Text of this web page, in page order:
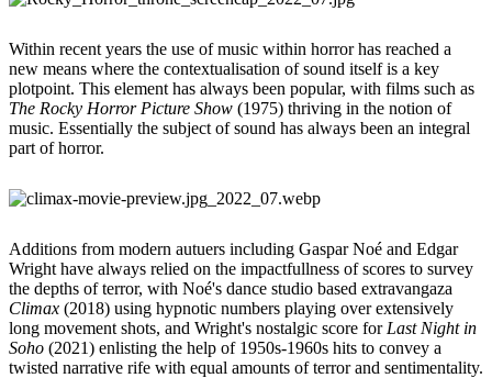
Within recent years the use of music within horror has reached a
new means where the contextualisation of sound itself is a key
plotpoint. This element has always been popular, with films such as
The Rocky Horror Picture Show (1975) thriving in the notion of
music. Essentially the subject of sound has always been an integral
part of horror.
Additions from modern autuers including Gaspar Noé and Edgar
Wright have always relied on the impactfullness of scores to survey
the depths of terror, with Noé's dance studio based extravangaza
Climax (2018) using hypnotic numbers playing over extensively
long movement shots, and Wright's nostalgic score for Last Night in
Soho (2021) enlisting the help of 1950s-1960s hits to convey a
twisted narrative rife with equal amounts of terror and sentimentality.